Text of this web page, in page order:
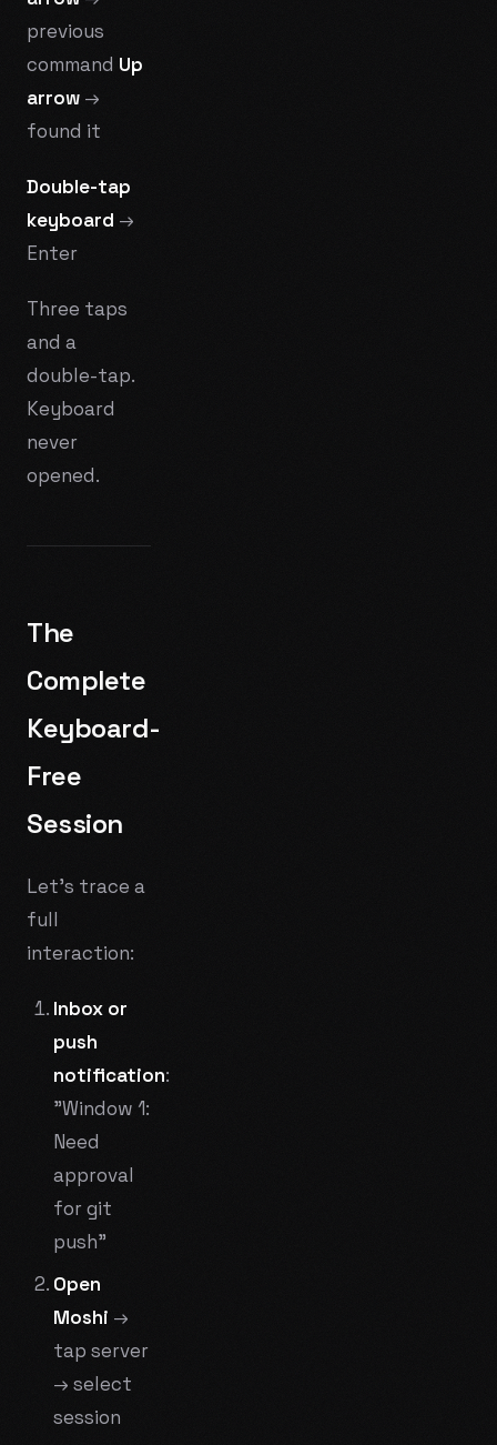
previous
command Up
arrow →
found it
Double-tap
keyboard →
Enter
Three taps
and a
double-tap.
Keyboard
never
opened.
The
Complete
Keyboard-
Free
Session
Let's trace a
full
interaction:
Inbox or
push
notification:
"Window 1:
Need
approval
for git
push"
Open
Moshi →
tap server
→ select
session